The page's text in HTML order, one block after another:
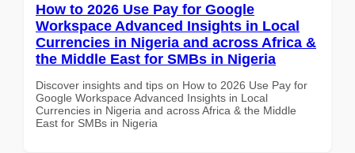
How to 2026 Use Pay for Google
Workspace Advanced Insights in Local
Currencies in Nigeria and across Africa &
the Middle East for SMBs in Nigeria
Discover insights and tips on How to 2026 Use Pay for
Google Workspace Advanced Insights in Local
Currencies in Nigeria and across Africa & the Middle
East for SMBs in Nigeria